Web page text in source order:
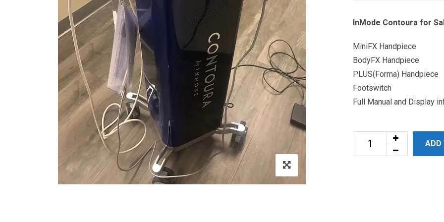
InMode Contoura for
MiniFX Handpiece
BodyFX Handpiece
PLUS(Forma) Handpiece
Footswitch
Full Manual and Display
ADD